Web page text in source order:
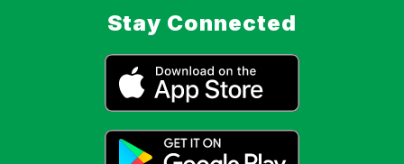
Stay Connected